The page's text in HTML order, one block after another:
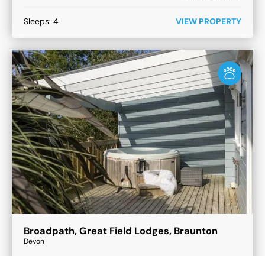
Sleeps: 4 VIEW PROPERTY
Broadpath, Great Field Lodges, Braunton
Devon